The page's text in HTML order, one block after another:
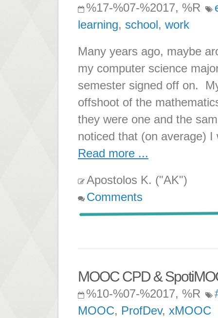
%17-%07-%2017, %R
learning, school, work
Many years ago, maybe
my computer science
semester signed off on.
offshoot of the
they were one and the
noticed that (on average) I
Read more ...
Apostolos K. ("AK")
Comments
MOOC CPD &
%10-%07-%2017, %R
MOOC, ProfDev, xMOOC